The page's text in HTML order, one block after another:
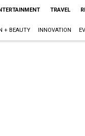
TRAVEL
+ BEAUTY INNOVATION